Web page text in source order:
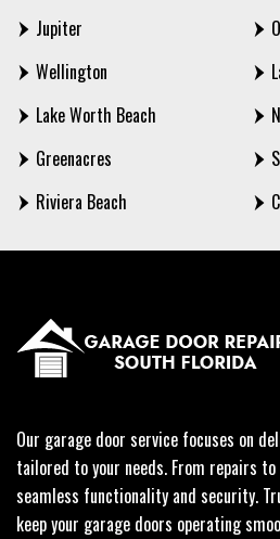
Jupiter
Wellington
Lake Worth Beach
Greenacres
Riviera Beach
Our garage door service focuses on
tailored to your needs. From repairs to
seamless functionality and security.
keep your garage doors operating